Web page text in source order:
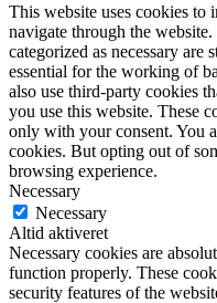
This website uses cookies to
navigate through the
categorized as necessary are
essential for the working of
also use third-party cookies
you use this website. These
only with your consent. You
cookies. But opting out of
browsing experience.
Necessary
Necessary
Altid aktiveret
Necessary cookies are
function properly. These
security features of the